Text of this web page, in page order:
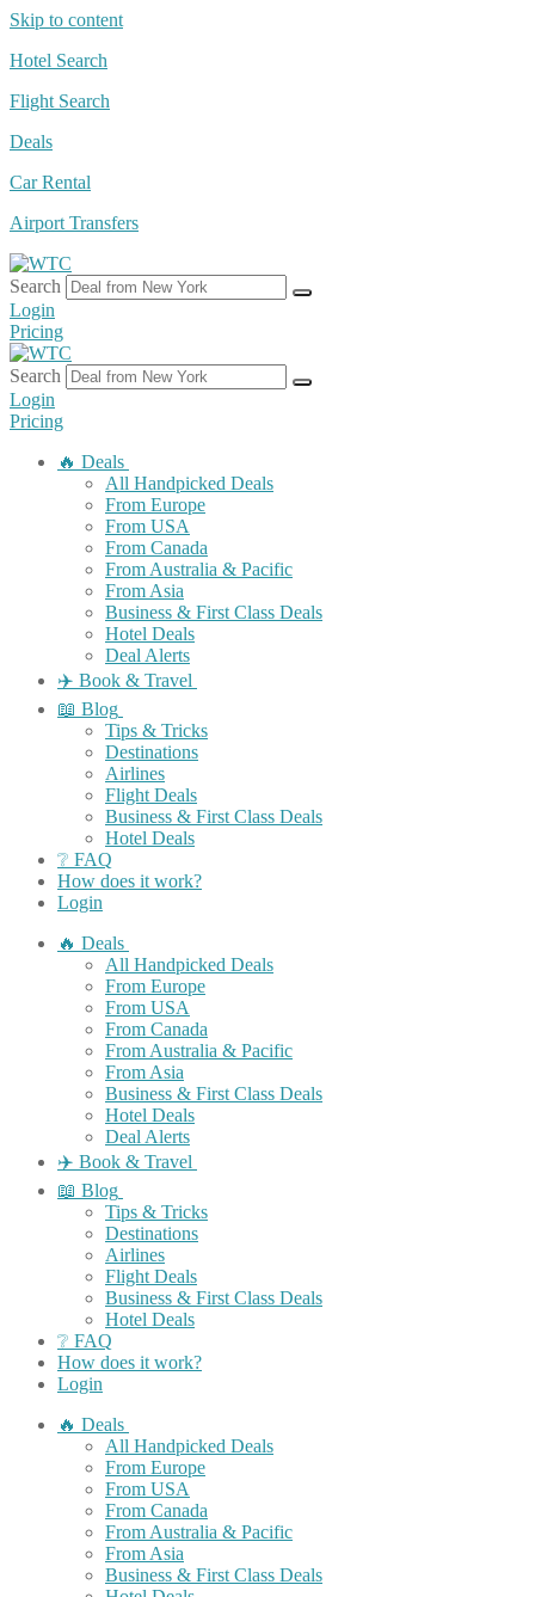
Skip to content
Hotel Search
Flight Search
Deals
Car Rental
Airport Transfers
Search
Login
Pricing
Search
Login
Pricing
🔥 Deals
All Handpicked Deals
From Europe
From USA
From Canada
From Australia & Pacific
From Asia
Business & First Class Deals
Hotel Deals
Deal Alerts
✈️ Book & Travel
📖 Blog
Tips & Tricks
Destinations
Airlines
Flight Deals
Business & First Class Deals
Hotel Deals
❔ FAQ
How does it work?
Login
🔥 Deals
All Handpicked Deals
From Europe
From USA
From Canada
From Australia & Pacific
From Asia
Business & First Class Deals
Hotel Deals
Deal Alerts
✈️ Book & Travel
📖 Blog
Tips & Tricks
Destinations
Airlines
Flight Deals
Business & First Class Deals
Hotel Deals
❔ FAQ
How does it work?
Login
🔥 Deals
All Handpicked Deals
From Europe
From USA
From Canada
From Australia & Pacific
From Asia
Business & First Class Deals